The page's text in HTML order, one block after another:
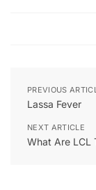
PREVIOUS
Lassa Fever
NEXT ARTICLE
What Are LCL